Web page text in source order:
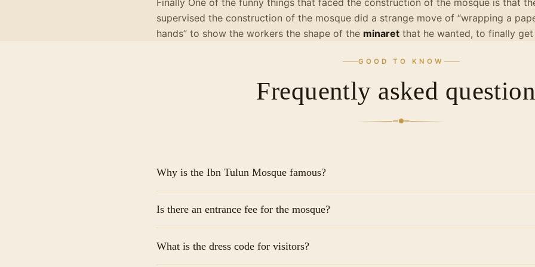
Finally One of the funny things that faced the construction of the mosque is that
supervised the construction of the mosque did a strange move of “wrapping a
hands” to show the workers the shape of the minaret that he wanted, to finally
GOOD TO KNOW
Frequently asked
Why is the Ibn Tulun Mosque famous?
Architecturally, it’s iconic for its Samarran-style spiral minareta design found
its grand, peaceful courtyard.
Is there an entrance fee for the mosque?
it is customary to provide a small tip (around 20-50 EGP) to the shoe attendants at
What is the dress code for visitors?